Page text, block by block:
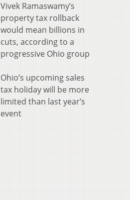
Vivek Ramaswamy’s
property tax rollback
would mean billions in
cuts, according to a
progressive Ohio group
Ohio’s upcoming sales
tax holiday will be more
limited than last year’s
event